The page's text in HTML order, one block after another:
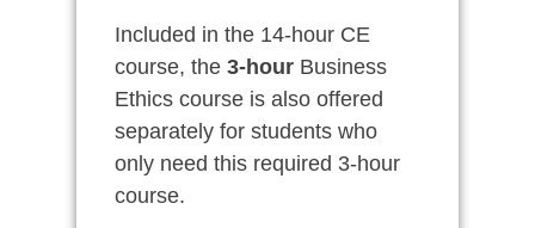
Included in the 14-hour CE
course, the 3-hourBusiness
Ethics course is also offered
separately for students who
only need this required 3-hour
course.